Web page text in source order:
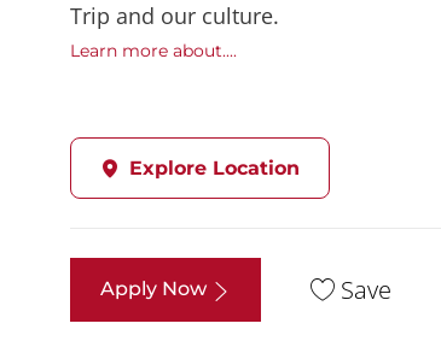
Trip and our culture.
Learn more about....
Explore Location
Apply Now Save